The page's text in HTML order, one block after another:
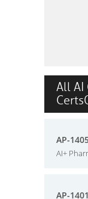
All AI
AP-
AI+
AP-